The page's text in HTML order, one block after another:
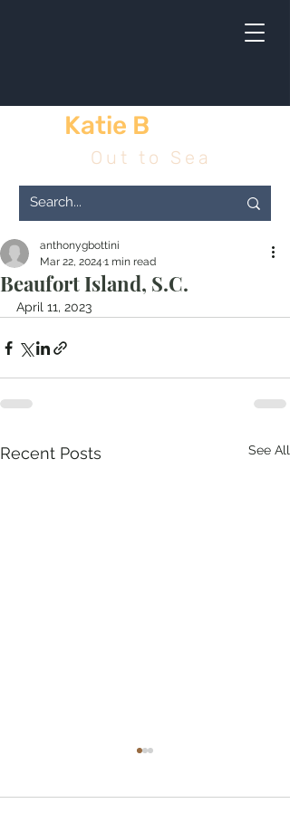
Katie B
Out to Sea
Beaufort Island, S.C.
anthonygbottini
Mar 22, 2024 1 min read
April 11, 2023
Recent Posts See All